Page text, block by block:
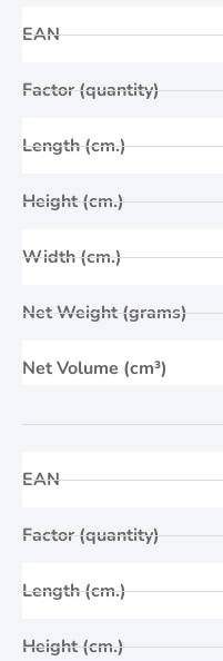
EAN
Factor (quantity)
Length (cm.)
Height (cm.)
Width (cm.)
Net Weight (grams)
Net Volume (cm³)
EAN
Factor (quantity)
Length (cm.)
Height (cm.)